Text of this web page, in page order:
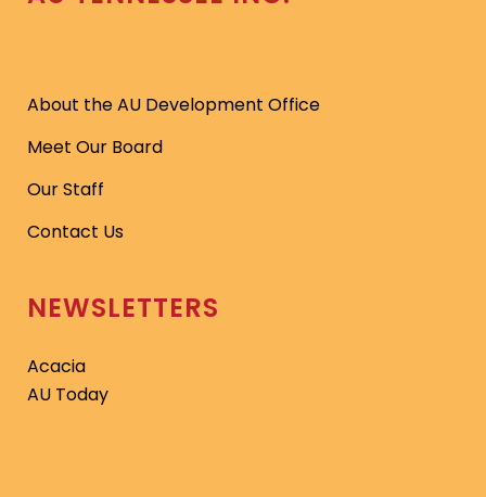
About the AU Development Office
Meet Our Board
Our Staff
Contact Us
NEWSLETTERS
Acacia
AU Today